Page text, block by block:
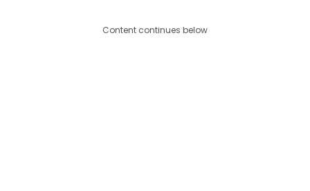
Content continues below